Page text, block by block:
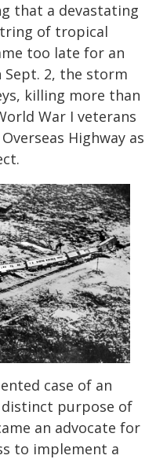
that a devastating
of tropical
too late for an
Sept. 2, the storm
killing more than
War I veterans
Highway as
case of an
purpose of
an advocate for
to implement a